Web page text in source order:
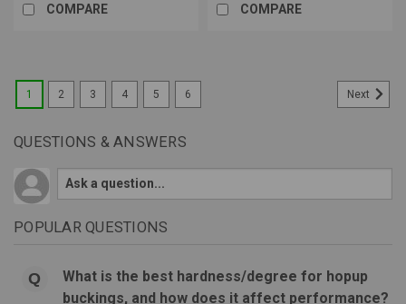
COMPARE COMPARE
1 2 3 4 5 6 Next
QUESTIONS & ANSWERS
POPULAR QUESTIONS
What is the best hardness/degree for hopup
buckings, and how does it affect performance?